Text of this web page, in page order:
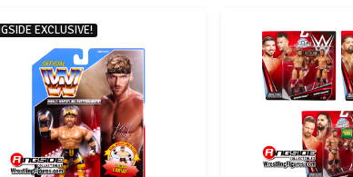
EXCLUSIVE!